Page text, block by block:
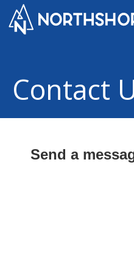
Contact
Send a